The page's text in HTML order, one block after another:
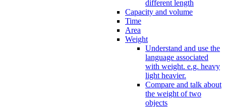
different length
Capacity and volume
Time
Area
Weight
Understand and use the
language associated
with weight. e.g. heavy
light heavier.
Compare and talk about
the weight of two
objects